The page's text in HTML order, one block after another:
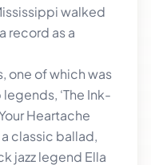
walked
record as a
one of which was
‘The Ink-
Heartache
classic ballad,
jazz legend Ella